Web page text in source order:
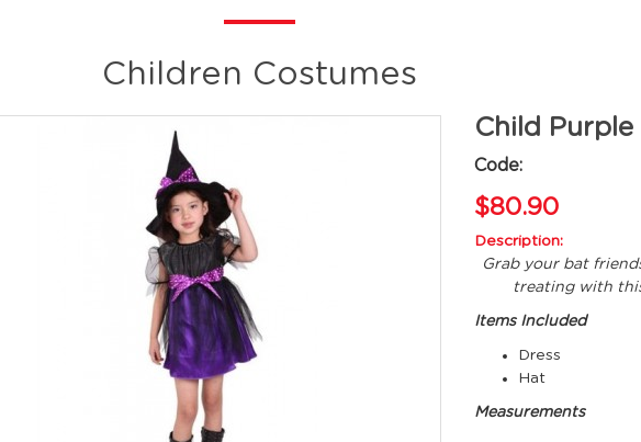
Children Costumes
Child
Code:
$80.90
Description:
Grab your bat
treating with
Items Included
Dress
Hat
Measurements